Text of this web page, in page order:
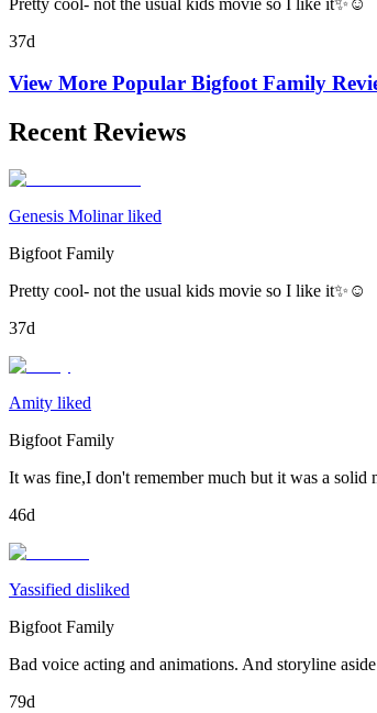
37d
View More Popular Bigfoot Family
Recent Reviews
Genesis Molinar liked
Bigfoot Family
Pretty cool- not the usual kids movie so I like it✨☺️
37d
Amity liked
Bigfoot Family
It was fine,I don't remember much but it was a solid
46d
Yassified disliked
Bigfoot Family
Bad voice acting and animations. And storyline
79d